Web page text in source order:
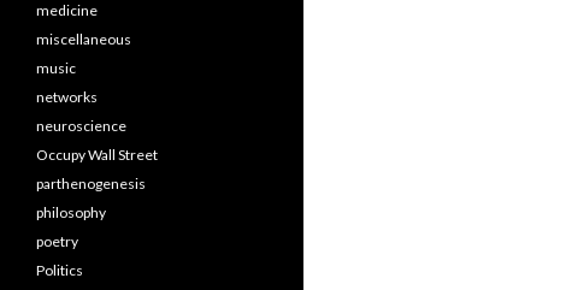
medicine
miscellaneous
music
networks
neuroscience
Occupy Wall Street
parthenogenesis
philosophy
poetry
Politics